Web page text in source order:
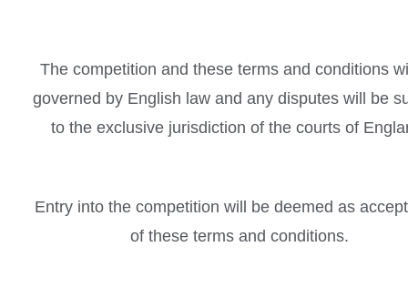
The competition and these terms and conditions
governed by English law and any disputes will be
to the exclusive jurisdiction of the courts of
Entry into the competition will be deemed as
of these terms and conditions.